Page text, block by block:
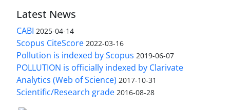
Latest News
CABI 2025-04-14
Scopus CiteScore 2022-03-16
Pollution is indexed by Scopus 2019-06-07
POLLUTION is officially indexed by Clarivate
Analytics (Web of Science) 2017-10-31
Scientific/Research grade 2016-08-28